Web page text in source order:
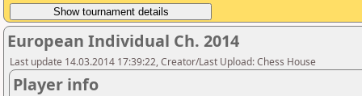
European Individual Ch. 2014
Last update 14.03.2014 17:39:22, Creator/Last Upload: Chess House
Player info